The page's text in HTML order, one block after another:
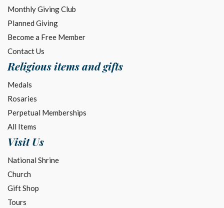
Monthly Giving Club
Planned Giving
Become a Free Member
Contact Us
Religious items and gifts
Medals
Rosaries
Perpetual Memberships
All Items
Visit Us
National Shrine
Church
Gift Shop
Tours